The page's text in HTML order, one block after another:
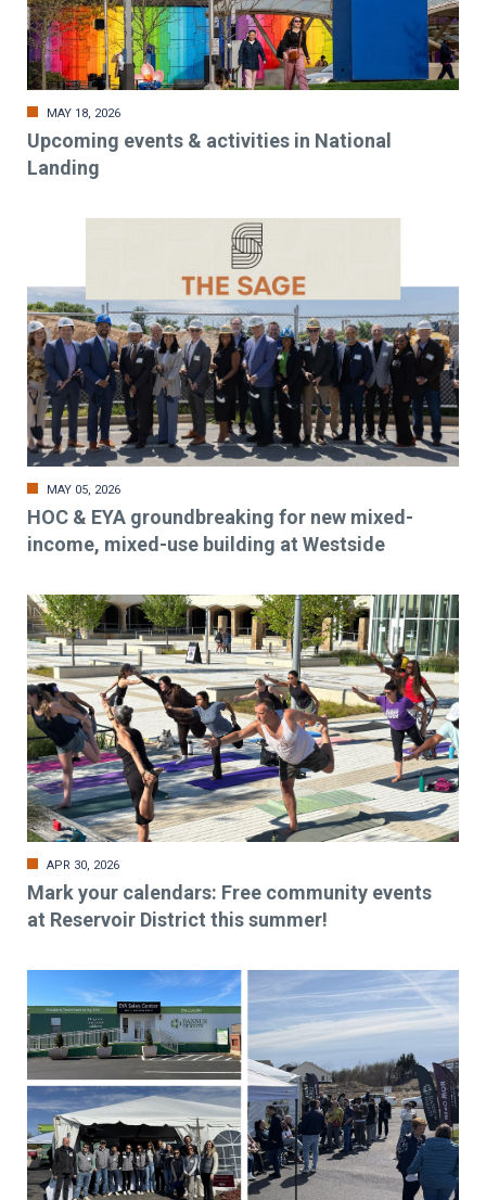
MAY 18, 2026
Upcoming events & activities in National
Landing
MAY 05, 2026
HOC & EYA groundbreaking for new mixed-
income, mixed-use building at Westside
APR 30, 2026
Mark your calendars: Free community events
at Reservoir District this summer!